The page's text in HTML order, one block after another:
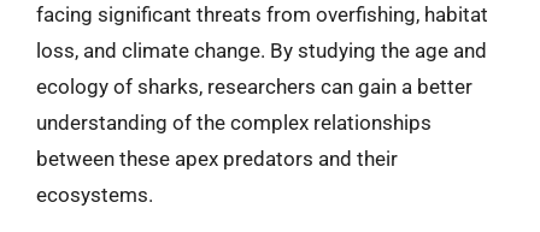
facing significant threats from overfishing, habitat
loss, and climate change. By studying the age and
ecology of sharks, researchers can gain a better
understanding of the complex relationships
between these apex predators and their
ecosystems.